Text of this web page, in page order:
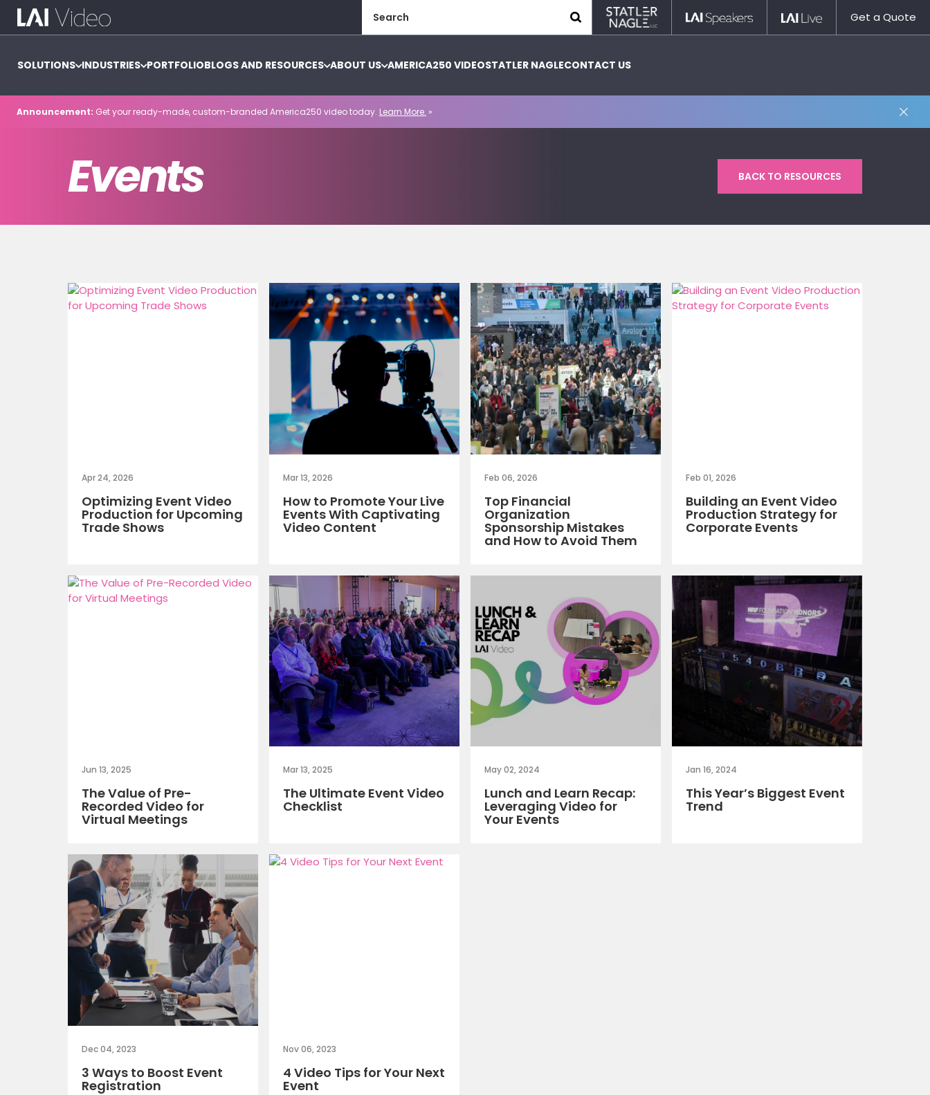
Statler
Nagle
LAI
Speakers
LAI
Live
Get a Quote
for:
SOLUTIONS INDUSTRIES PORTFOLIOBLOGS AND RESOURCES ABOUT US AMERICA250 VIDEOSTATLER NAGLECONTACT US
Announcement: Get your ready-made, custom-branded America250 video today. Learn More. »
Events BACK TO RESOURCES
Apr 24, 2026
Optimizing Event Video
Production for Upcoming
Trade Shows
Mar 13, 2026
How to Promote Your Live
Events With Captivating
Video Content
Feb 06, 2026
Top Financial
Organization
Sponsorship Mistakes
and How to Avoid Them
Feb 01, 2026
Building an Event Video
Production Strategy for
Corporate Events
Jun 13, 2025
The Value of Pre-
Recorded Video for
Virtual Meetings
Mar 13, 2025
The Ultimate Event Video
Checklist
May 02, 2024
Lunch and Learn Recap:
Leveraging Video for
Your Events
Jan 16, 2024
This Year’s Biggest Event
Trend
Dec 04, 2023
3 Ways to Boost Event
Registration
Nov 06, 2023
4 Video Tips for Your Next
Event